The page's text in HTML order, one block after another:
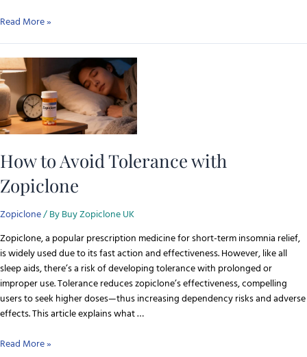
Read More »
How to Avoid Tolerance with
Zopiclone
Zopiclone/ ByBuy Zopiclone UK
Zopiclone, a popular prescription medicine for short-term insomnia relief,
is widely used due to its fast action and effectiveness. However, like all
sleep aids, there’s a risk of developing tolerance with prolonged or
improper use. Tolerance reduces zopiclone’s effectiveness, compelling
users to seek higher doses—thus increasing dependency risks and adverse
effects. This article explains what …
Read More »